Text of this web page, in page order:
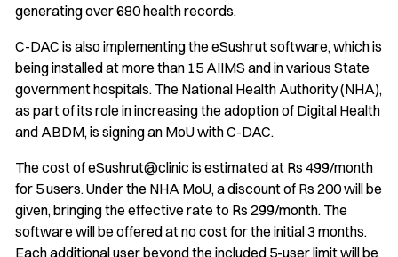
generating over 680 health records.
C-DAC is also implementing the eSushrut software, which is
being installed at more than 15 AIIMS and in various State
government hospitals. The National Health Authority (NHA),
as part of its role in increasing the adoption of Digital Health
and ABDM, is signing an MoU with C-DAC.
The cost of eSushrut@clinic is estimated at Rs 499/month
for 5 users. Under the NHA MoU, a discount of Rs 200 will be
given, bringing the effective rate to Rs 299/month. The
software will be offered at no cost for the initial 3 months.
Each additional user beyond the included 5-user limit will be